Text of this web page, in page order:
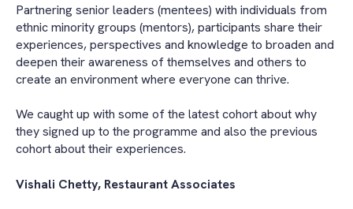
Partnering senior leaders (mentees) with individuals from
ethnic minority groups (mentors), participants share their
experiences, perspectives and knowledge to broaden and
deepen their awareness of themselves and others to
create an environment where everyone can thrive.
We caught up with some of the latest cohort about why
they signed up to the programme and also the previous
cohort about their experiences.
Vishali Chetty, Restaurant Associates